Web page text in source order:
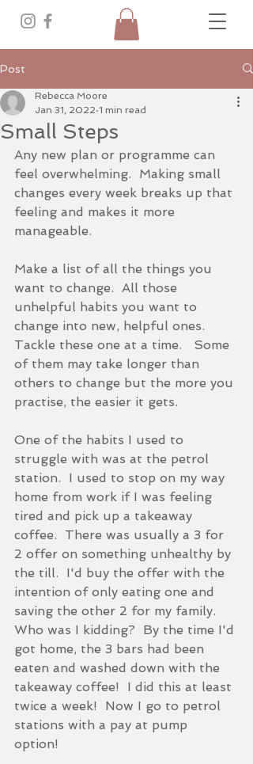
Post
Small Steps
Rebecca Moore
Jan 31, 2022 1 min read
Any new plan or programme can
feel overwhelming.  Making small
changes every week breaks up that
feeling and makes it more
manageable.
Make a list of all the things you
want to change.  All those
unhelpful habits you want to
change into new, helpful ones.
Tackle these one at a time.   Some
of them may take longer than
others to change but the more you
practise, the easier it gets.
One of the habits I used to
struggle with was at the petrol
station.  I used to stop on my way
home from work if I was feeling
tired and pick up a takeaway
coffee.  There was usually a 3 for
2 offer on something unhealthy by
the till.  I'd buy the offer with the
intention of only eating one and
saving the other 2 for my family.
Who was I kidding?  By the time I'd
got home, the 3 bars had been
eaten and washed down with the
takeaway coffee!  I did this at least
twice a week!  Now I go to petrol
stations with a pay at pump
option!